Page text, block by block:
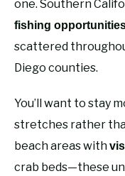
one. Southern
fishing
scattered
Diego counties.
You’ll want to stay
stretches rather
beach areas with
crab beds—these